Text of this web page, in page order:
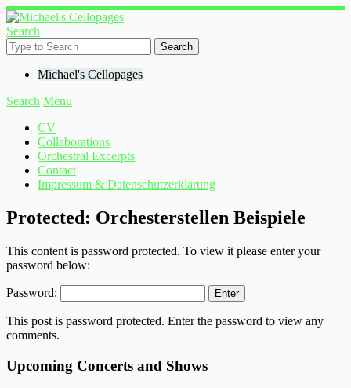
Search
Michael's Cellopages
Search Menu
CV
Collaborations
Orchestral Excerpts
Contact
Impressum & Datenschutzerklärung
Protected: Orchesterstellen Beispiele
This content is password protected. To view it please enter your
password below:
Password:
This post is password protected. Enter the password to view any
comments.
Upcoming Concerts and Shows